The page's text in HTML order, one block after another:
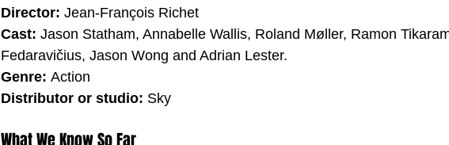
Director: Jean-François Richet
Cast: Jason Statham, Annabelle Wallis, Roland Møller, Ramon
Fedaravičius, Jason Wong and Adrian Lester.
Genre: Action
Distributor or studio: Sky
What We Know So Far